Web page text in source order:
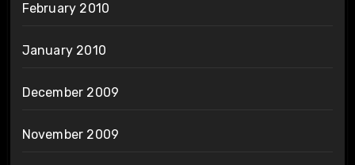
February 2010
January 2010
December 2009
November 2009